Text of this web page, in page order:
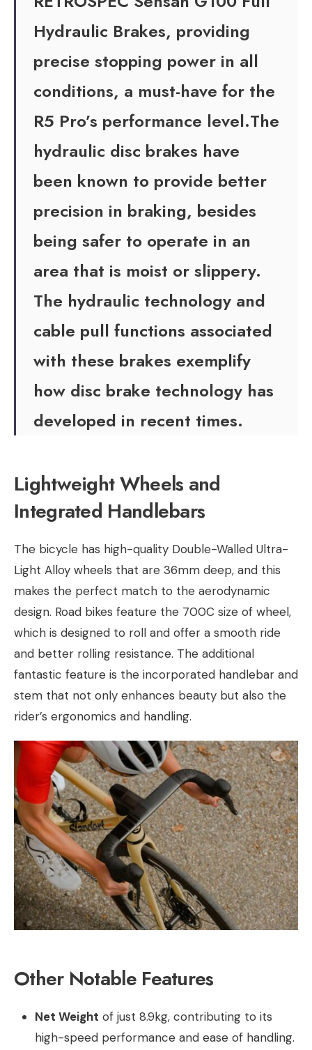
Hydraulic Brakes, providing
precise stopping power in all
conditions, a must-have for the
R5 Pro’s performance level.The
hydraulic disc brakes have
been known to provide better
precision in braking, besides
being safer to operate in an
area that is moist or slippery.
The hydraulic technology and
cable pull functions associated
with these brakes exemplify
how disc brake technology has
developed in recent times.
Lightweight Wheels and
Integrated Handlebars
The bicycle has high-quality Double-Walled Ultra-
Light Alloy wheels that are 36mm deep, and this
makes the perfect match to the aerodynamic
design. Road bikes feature the 700C size of wheel,
which is designed to roll and offer a smooth ride
and better rolling resistance. The additional
fantastic feature is the incorporated handlebar and
stem that not only enhances beauty but also the
rider’s ergonomics and handling.
Other Notable Features
Net Weight of just 8.9kg, contributing to its
high-speed performance and ease of handling.